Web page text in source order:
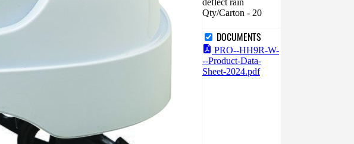
Qty/Carton - 20
DOCUMENTS
PRO--HH9R-W-
--Product-Data-
Sheet-2024.pdf